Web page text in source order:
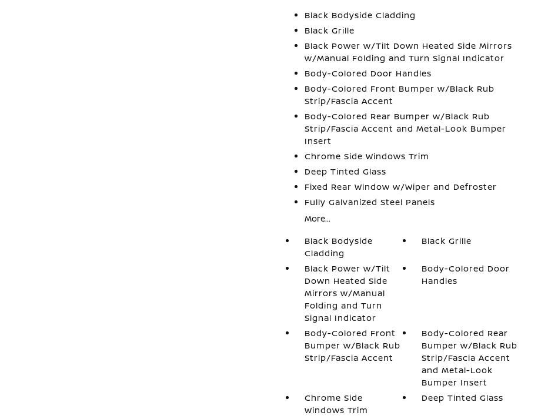
Black Bodyside Cladding
Black Grille
Black Power w/Tilt Down Heated Side Mirrors
w/Manual Folding and Turn Signal Indicator
Body-Colored Door Handles
Body-Colored Front Bumper w/Black Rub
Strip/Fascia Accent
Body-Colored Rear Bumper w/Black Rub
Strip/Fascia Accent and Metal-Look Bumper
Insert
Chrome Side Windows Trim
Deep Tinted Glass
Fixed Rear Window w/Wiper and Defroster
Fully Galvanized Steel Panels
More...
Black Bodyside
Cladding
Black Grille
Black Power w/Tilt
Down Heated Side
Mirrors w/Manual
Folding and Turn
Signal Indicator
Body-Colored Door
Handles
Body-Colored Front
Bumper w/Black Rub
Strip/Fascia Accent
Body-Colored Rear
Bumper w/Black Rub
Strip/Fascia Accent
and Metal-Look
Bumper Insert
Chrome Side
Windows Trim
Deep Tinted Glass